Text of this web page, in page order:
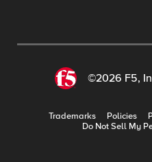
©2026 F5,
Trademarks Policies
Do Not Sell My